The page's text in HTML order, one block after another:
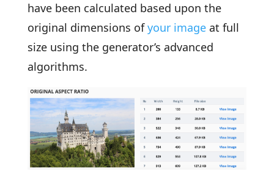
have been calculated based upon the
original dimensions ofyour imageat full
size using the generator’s advanced
algorithms.